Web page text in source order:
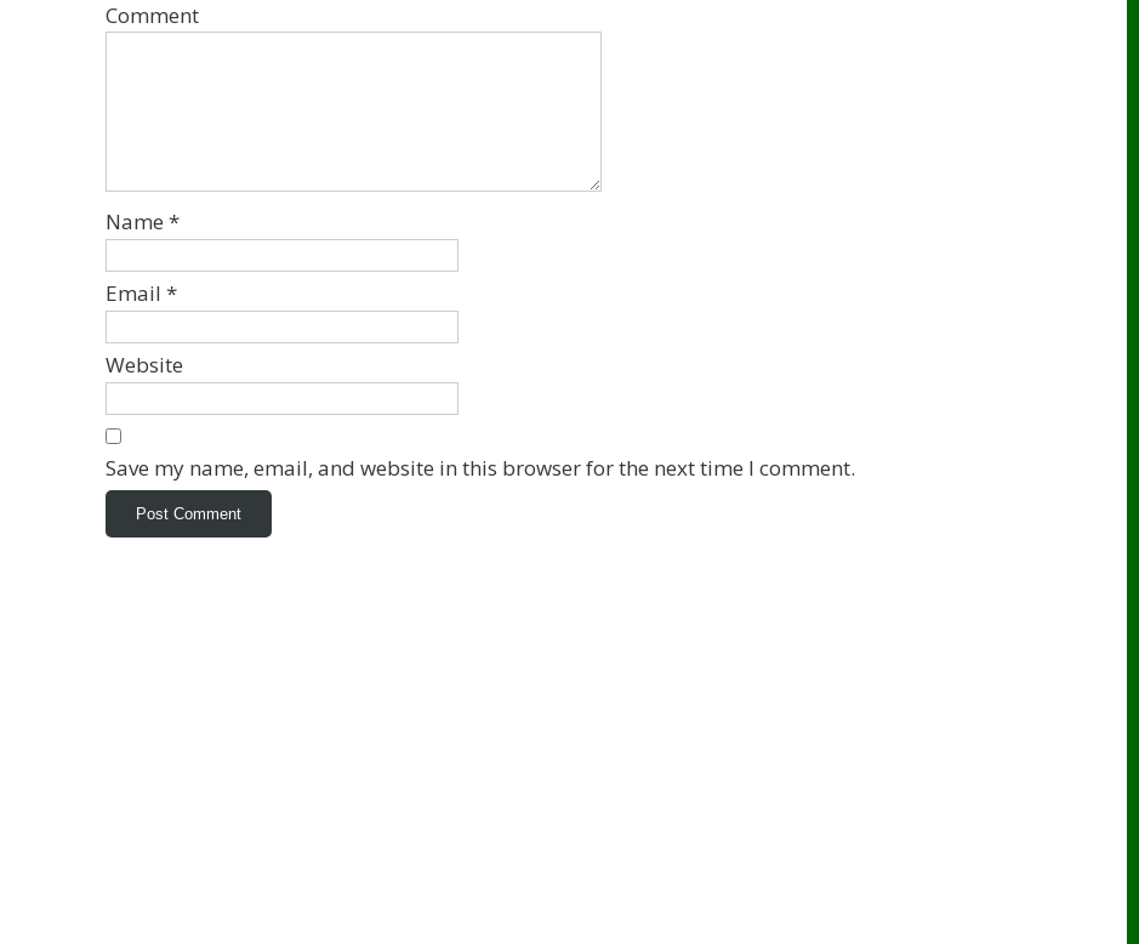
Comment
Name *
Email *
Website
Save my name, email, and website in this browser for the next time I comment.